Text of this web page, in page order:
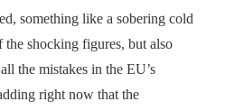
something like a sobering cold
the shocking figures, but also
the mistakes in the EU’s
right now that the